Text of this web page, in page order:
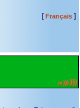
[Français]